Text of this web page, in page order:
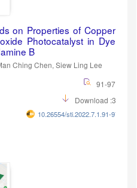
on Properties of Copper
Photocatalyst in Dye
B
Ching Chen, Siew Ling Lee
91-97
Download :384
10.26554/sti.2022.7.1.91-97